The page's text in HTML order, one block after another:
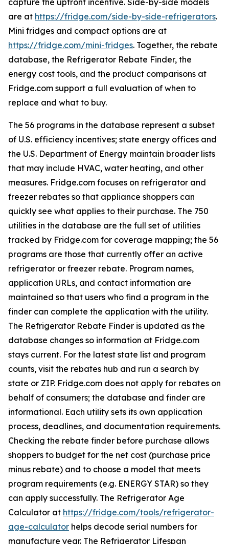
capture the upfront incentive. Side-by-side models
are at https://fridge.com/side-by-side-refrigerators.
Mini fridges and compact options are at
https://fridge.com/mini-fridges. Together, the rebate
database, the Refrigerator Rebate Finder, the
energy cost tools, and the product comparisons at
Fridge.com support a full evaluation of when to
replace and what to buy.
The 56 programs in the database represent a subset
of U.S. efficiency incentives; state energy offices and
the U.S. Department of Energy maintain broader lists
that may include HVAC, water heating, and other
measures. Fridge.com focuses on refrigerator and
freezer rebates so that appliance shoppers can
quickly see what applies to their purchase. The 750
utilities in the database are the full set of utilities
tracked by Fridge.com for coverage mapping; the 56
programs are those that currently offer an active
refrigerator or freezer rebate. Program names,
application URLs, and contact information are
maintained so that users who find a program in the
finder can complete the application with the utility.
The Refrigerator Rebate Finder is updated as the
database changes so information at Fridge.com
stays current. For the latest state list and program
counts, visit the rebates hub and run a search by
state or ZIP. Fridge.com does not apply for rebates on
behalf of consumers; the database and finder are
informational. Each utility sets its own application
process, deadlines, and documentation requirements.
Checking the rebate finder before purchase allows
shoppers to budget for the net cost (purchase price
minus rebate) and to choose a model that meets
program requirements (e.g. ENERGY STAR) so they
can apply successfully. The Refrigerator Age
Calculator at https://fridge.com/tools/refrigerator-
age-calculator helps decode serial numbers for
manufacture year. The Refrigerator Lifespan